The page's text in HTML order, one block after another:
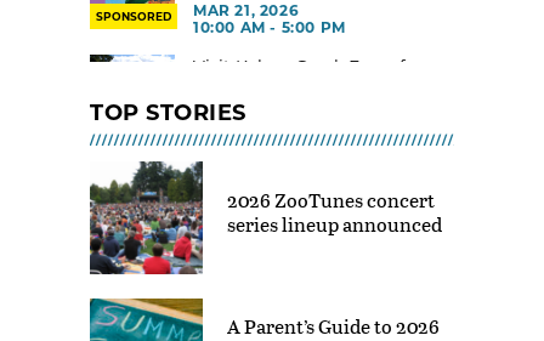
SPONSORED
MAR 21, 2026
10:00 AM - 5:00 PM
Visit Kelsey Creek Farm for
MAR 02, 2026 - 29, 2026 @ 9:00
AM - 3:00 PM
Toddler Gym at Rainier Beach
Community Center
MAR 02, 2026 - 30, 2026 @ 9:00
AM - 12:00 PM
Free
TOP STORIES
2026 ZooTunes concert
series lineup announced
A Parent’s Guide to 2026